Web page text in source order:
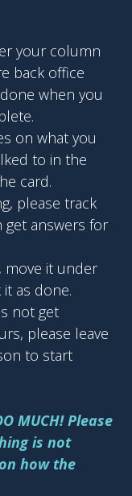
your column
back office
when you
on what you
to in the
card.
please track
get answers for
move it under
as done.
not get
please leave
to start
MUCH! Please
is not
how the